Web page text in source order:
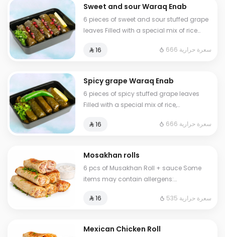
Sweet and sour Waraq Enab
6 pieces of sweet and sour stuffed grape
leaves Filled with a special mix of rice
pomegranate seeds
⁨⁦‪‬ 16⁩ 666 سعرة حرارية
Spicy grape Waraq Enab
6 pieces of spicy stuffed grape leaves
Filled with a special mix of rice,
⁨⁦‪‬ 16⁩
666 سعرة حرارية
Mosakhan rolls
6 pcs of Musakhan Roll + sauce Some
items may contain allergens:
⁨⁦‪‬ 16⁩
535 سعرة حرارية
Mexican Chicken Roll